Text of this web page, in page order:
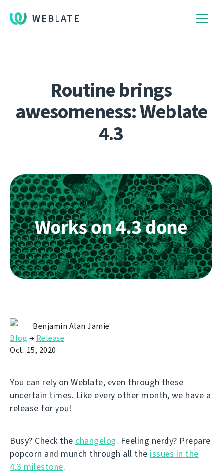
WEBLATE
Routine brings
awesomeness: Weblate
4.3
Benjamin Alan Jamie
Blog → Release
Oct. 15, 2020
You can rely on Weblate, even through these
uncertain times. Like every other month, we have a
release for you!
Busy? Check the changelog. Feeling nerdy? Prepare
popcorn and munch through all the issues in the
4.3 milestone.